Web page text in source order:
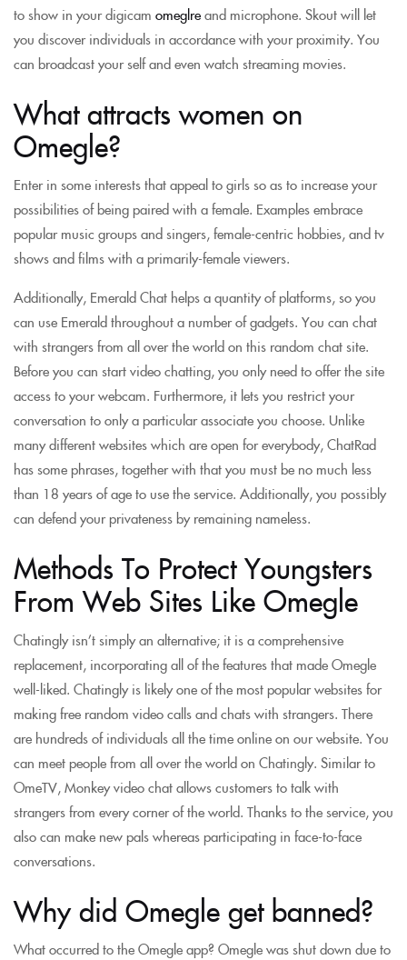
to show in your digicam omeglreand microphone. Skout will let
you discover individuals in accordance with your proximity. You
can broadcast your self and even watch streaming movies.
What attracts women on
Omegle?
Enter in some interests that appeal to girls so as to increase your
possibilities of being paired with a female. Examples embrace
popular music groups and singers, female-centric hobbies, and tv
shows and films with a primarily-female viewers.
Additionally, Emerald Chat helps a quantity of platforms, so you
can use Emerald throughout a number of gadgets. You can chat
with strangers from all over the world on this random chat site.
Before you can start video chatting, you only need to offer the site
access to your webcam. Furthermore, it lets you restrict your
conversation to only a particular associate you choose. Unlike
many different websites which are open for everybody, ChatRad
has some phrases, together with that you must be no much less
than 18 years of age to use the service. Additionally, you possibly
can defend your privateness by remaining nameless.
Methods To Protect Youngsters
From Web Sites Like Omegle
Chatingly isn’t simply an alternative; it is a comprehensive
replacement, incorporating all of the features that made Omegle
well-liked. Chatingly is likely one of the most popular websites for
making free random video calls and chats with strangers. There
are hundreds of individuals all the time online on our website. You
can meet people from all over the world on Chatingly. Similar to
OmeTV, Monkey video chat allows customers to talk with
strangers from every corner of the world. Thanks to the service, you
also can make new pals whereas participating in face-to-face
conversations.
Why did Omegle get banned?
What occurred to the Omegle app? Omegle was shut down due to